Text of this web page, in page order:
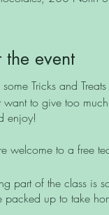
the event
Tricks and
to give too
enjoy!
welcome to a free
part of the class is
packed up to take